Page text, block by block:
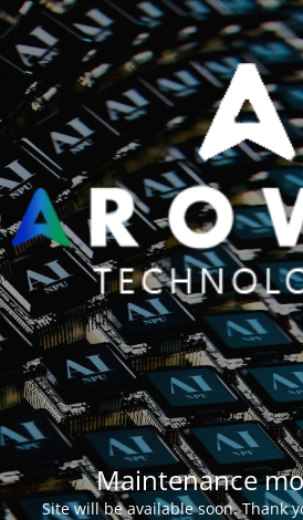
Maintenance
Site will be available soon. Thank